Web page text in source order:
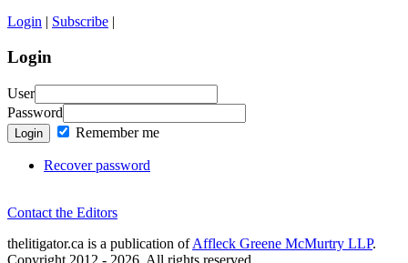
Login | Subscribe |
Login
User
Password
Login Remember me
Recover password
Contact the Editors
thelitigator.ca is a publication ofAffleck Greene McMurtry LLP.
Copyright 2012 - 2026, All rights reserved.